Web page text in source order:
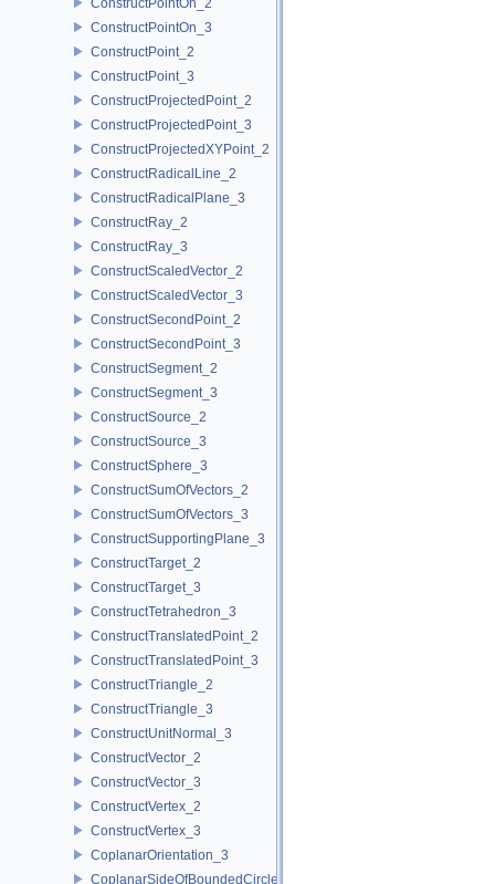
ConstructPointOn_3
ConstructPoint_2
ConstructPoint_3
ConstructProjectedPoint_2
ConstructProjectedPoint_3
ConstructProjectedXYPoint_2
ConstructRadicalLine_2
ConstructRadicalPlane_3
ConstructRay_2
ConstructRay_3
ConstructScaledVector_2
ConstructScaledVector_3
ConstructSecondPoint_2
ConstructSecondPoint_3
ConstructSegment_2
ConstructSegment_3
ConstructSource_2
ConstructSource_3
ConstructSphere_3
ConstructSumOfVectors_2
ConstructSumOfVectors_3
ConstructSupportingPlane_3
ConstructTarget_2
ConstructTarget_3
ConstructTetrahedron_3
ConstructTranslatedPoint_2
ConstructTranslatedPoint_3
ConstructTriangle_2
ConstructTriangle_3
ConstructUnitNormal_3
ConstructVector_2
ConstructVector_3
ConstructVertex_2
ConstructVertex_3
CoplanarOrientation_3
CoplanarSideOfBoundedCircle_3